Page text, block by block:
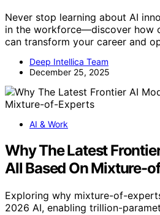
Never stop learning about AI
in the workforce—discover how
can transform your career and
Deep Intellica Team
December 25, 2025
AI & Work
Why The Latest
All Based On Mixture-
Exploring why mixture-of-
2026 AI, enabling trillion-